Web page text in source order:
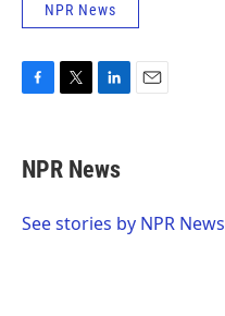
NPR News
e
b
o
t
t
r
k
e
I
NPR News
See stories by NPR News